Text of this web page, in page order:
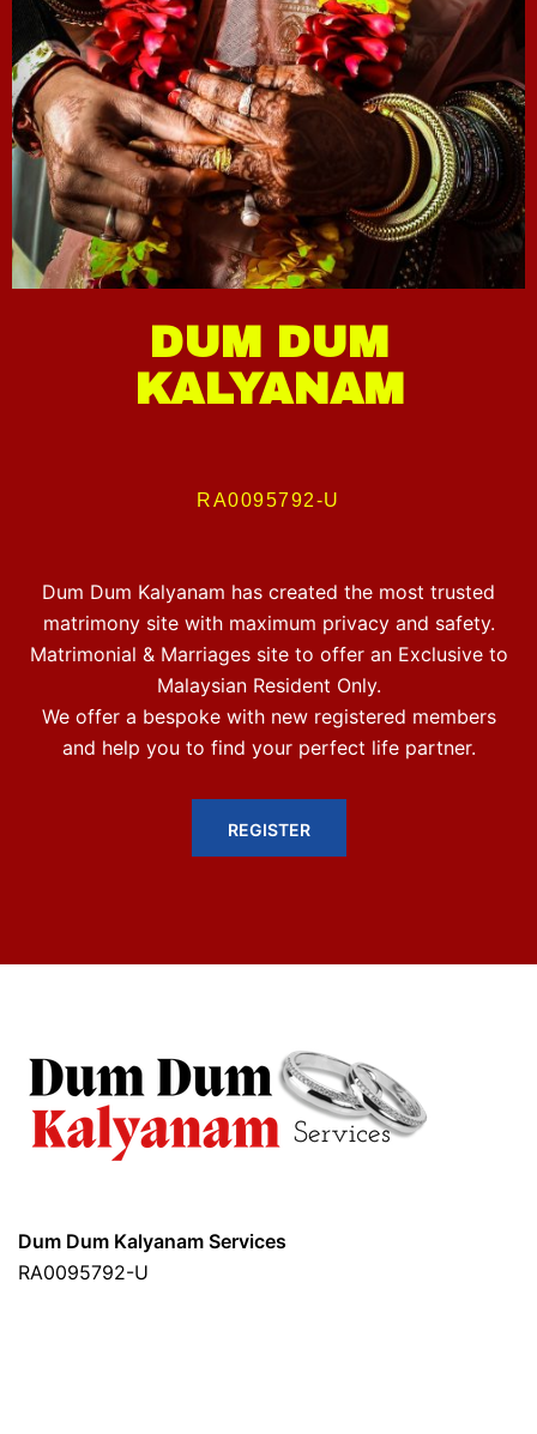
DUM DUM
KALYANAM
RA0095792-U
Dum Dum Kalyanam has created the most trusted
matrimony site with maximum privacy and safety.
Matrimonial & Marriages site to offer an Exclusive to
Malaysian Resident Only.
We offer a bespoke with new registered members
and help you to find your perfect life partner.
REGISTER
Dum Dum Kalyanam Services
RA0095792-U